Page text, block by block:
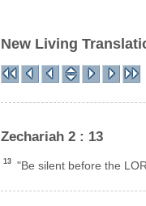
New Living
Zechariah 2 : 13
13 "Be silent before the